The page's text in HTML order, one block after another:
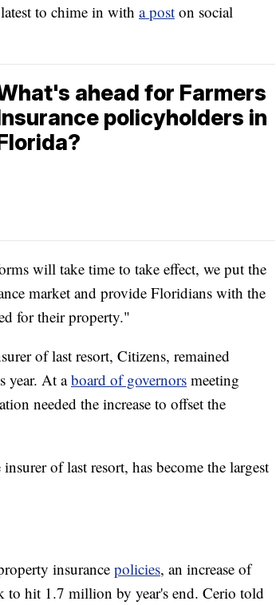
to chime in with a post on social
ahead for Farmers
policyholders in
will take time to take effect, we put the
market and provide Floridians with the
for their property."
of last resort, Citizens, remained
year. At aboard of governors meeting
needed the increase to offset the
of last resort, has become the largest
insurancepolicies, an increase of
to hit 1.7 million by year's end. Cerio told